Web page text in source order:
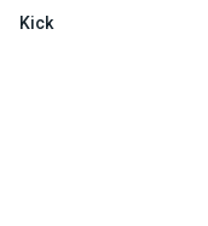
Kick